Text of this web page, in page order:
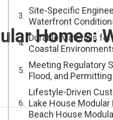
Homes:
Site-Specific
Waterfront
Durable Materials for
Coastal
Meeting Regulatory
Flood, and
Lifestyle-Driven
Lake House Modular
Beach House